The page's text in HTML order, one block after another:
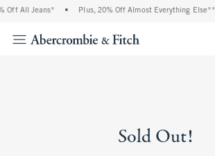
Off All Jeans* • Plus, 20% Off Almost Everything Else**
Sold Out!